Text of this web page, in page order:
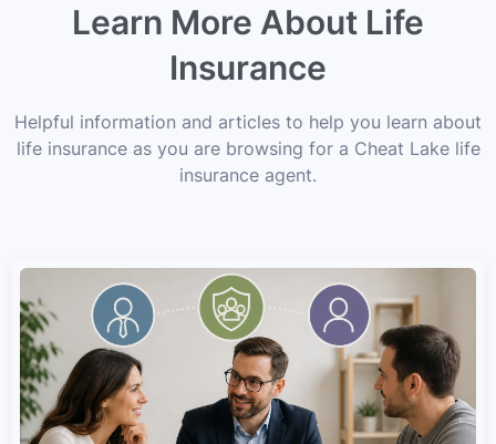
Learn More About Life
Insurance
Helpful information and articles to help you learn about
life insurance as you are browsing for a Cheat Lake life
insurance agent.